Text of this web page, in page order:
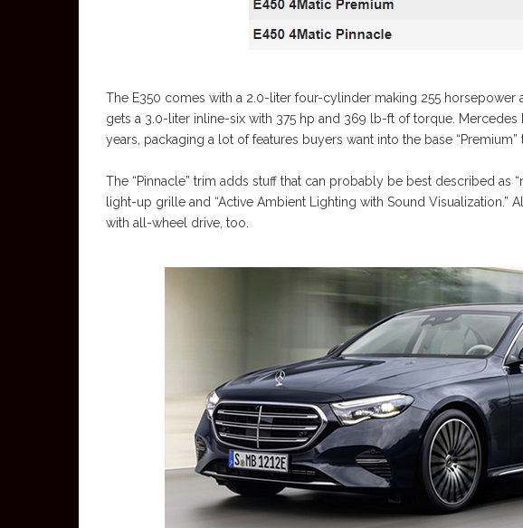
The E350 comes with a 2.0-liter four-cylinder making 255 horsepower
gets a 3.0-liter inline-six with 375 hp and 369 lb-ft of torque.
years, packaging a lot of features buyers want into the base “Premium”
The “Pinnacle” trim adds stuff that can probably be best described as
light-up grille and “Active Ambient Lighting with Sound Visualization.”
with all-wheel drive, too.